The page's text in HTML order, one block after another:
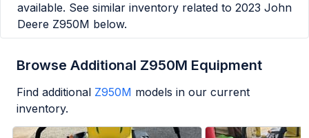
available. See similar inventory related to 2023 John
Deere Z950M below.
Browse Additional Z950M Equipment
Find additional Z950M models in our current
inventory.